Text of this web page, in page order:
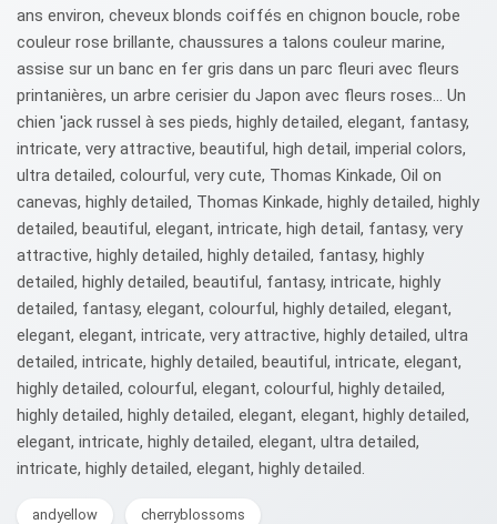
ans environ, cheveux blonds coiffés en chignon boucle, robe
couleur rose brillante, chaussures a talons couleur marine,
assise sur un banc en fer gris dans un parc fleuri avec fleurs
printanières, un arbre cerisier du Japon avec fleurs roses... Un
chien 'jack russel à ses pieds, highly detailed, elegant, fantasy,
intricate, very attractive, beautiful, high detail, imperial colors,
ultra detailed, colourful, very cute, Thomas Kinkade, Oil on
canevas, highly detailed, Thomas Kinkade, highly detailed, highly
detailed, beautiful, elegant, intricate, high detail, fantasy, very
attractive, highly detailed, highly detailed, fantasy, highly
detailed, highly detailed, beautiful, fantasy, intricate, highly
detailed, fantasy, elegant, colourful, highly detailed, elegant,
elegant, elegant, intricate, very attractive, highly detailed, ultra
detailed, intricate, highly detailed, beautiful, intricate, elegant,
highly detailed, colourful, elegant, colourful, highly detailed,
highly detailed, highly detailed, elegant, elegant, highly detailed,
elegant, intricate, highly detailed, elegant, ultra detailed,
intricate, highly detailed, elegant, highly detailed.
andyellow cherryblossoms